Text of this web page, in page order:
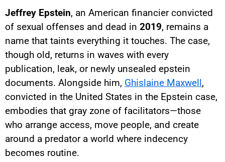
Jeffrey Epstein, an American financier convicted
of sexual offenses and dead in 2019, remains a
name that taints everything it touches. The case,
though old, returns in waves with every
publication, leak, or newly unsealed epstein
documents. Alongside him, Ghislaine Maxwell,
convicted in the United States in the Epstein case,
embodies that gray zone of facilitators—those
who arrange access, move people, and create
around a predator a world where indecency
becomes routine.